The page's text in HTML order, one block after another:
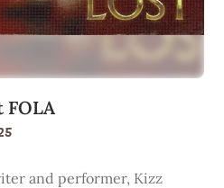
FOLA
and performer, Kizz